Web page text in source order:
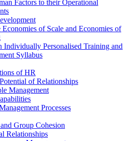
Factors to their Operational
Economies of Scale and Economies of
Individually Personalised Training and
Syllabus
of HR
of Relationships
Management
Processes
Group Cohesion
Relationships